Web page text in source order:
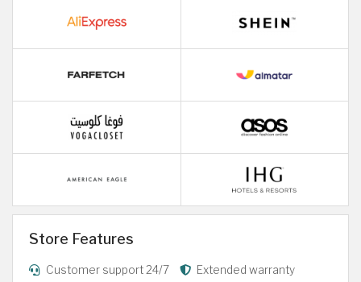
Store Features
Customer support 24/7 Extended warranty